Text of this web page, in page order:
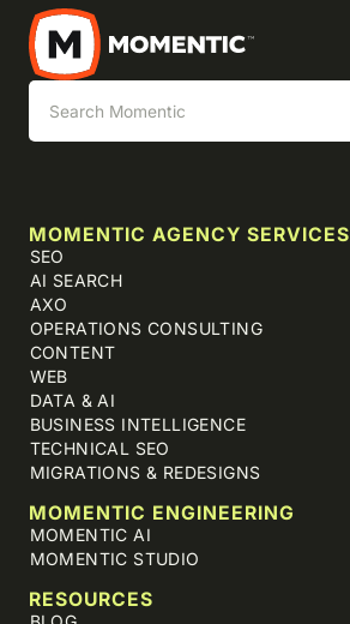
MOMENTIC AGENCY SERVICES
SEO
AI SEARCH
AXO
OPERATIONS CONSULTING
CONTENT
WEB
DATA & AI
BUSINESS INTELLIGENCE
TECHNICAL SEO
MIGRATIONS & REDESIGNS
MOMENTIC ENGINEERING
MOMENTIC AI
MOMENTIC STUDIO
RESOURCES